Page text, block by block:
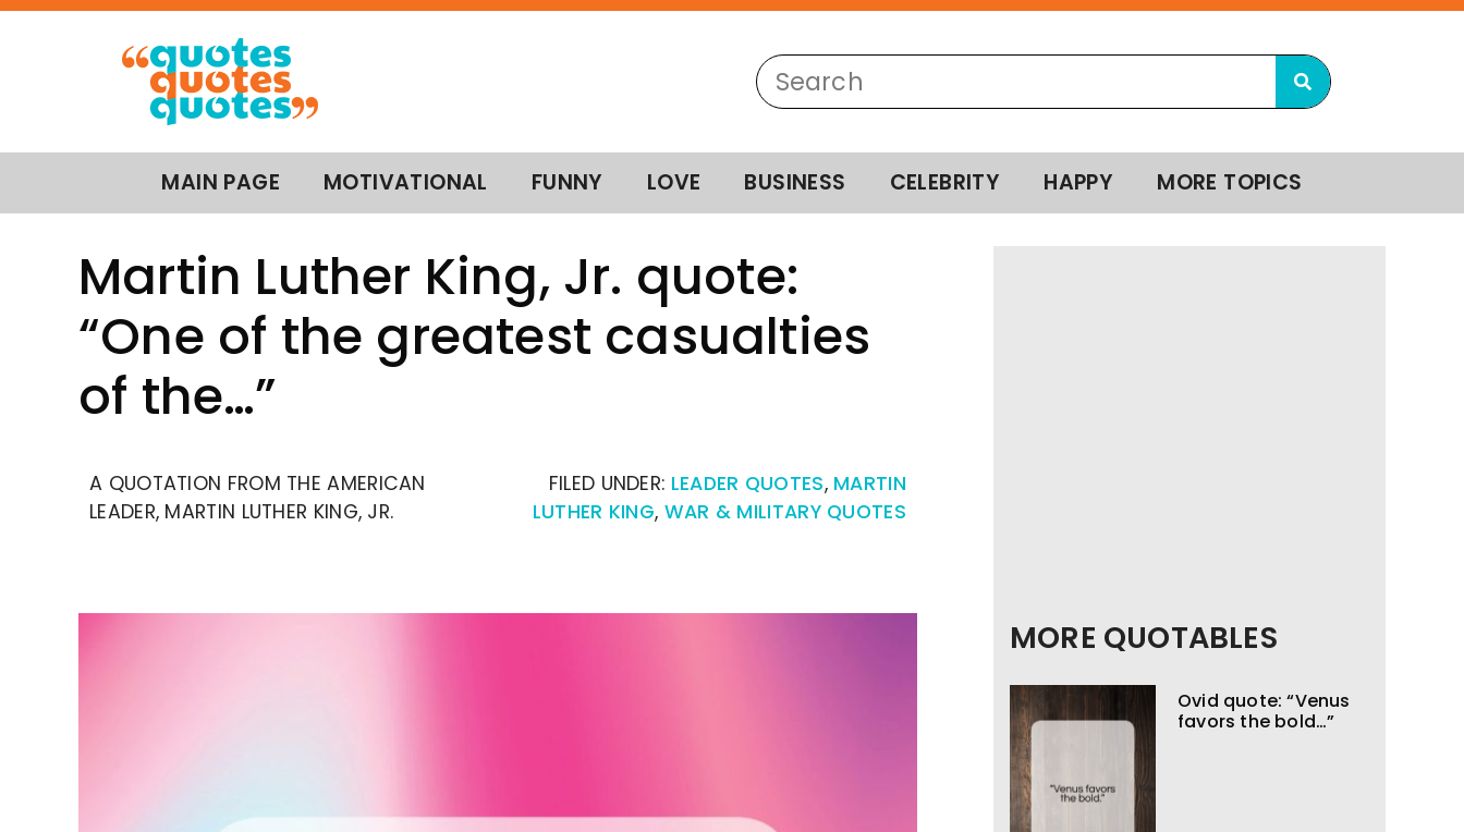
MAIN PAGE MOTIVATIONAL FUNNY LOVE BUSINESS CELEBRITY HAPPY MORE TOPICS
Martin Luther King, Jr. quote:
“One of the greatest casualties
of the…”
A QUOTATION FROM THE AMERICAN
LEADER, MARTIN LUTHER KING, JR.
FILED UNDER: LEADER QUOTES, MARTIN
LUTHER KING, WAR & MILITARY QUOTES
MORE QUOTABLES
Ovid quote: “Venus
favors the bold…”